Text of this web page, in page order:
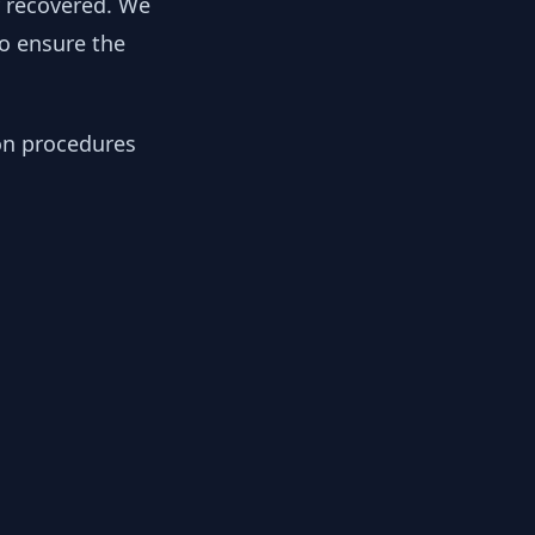
ensure the
procedures